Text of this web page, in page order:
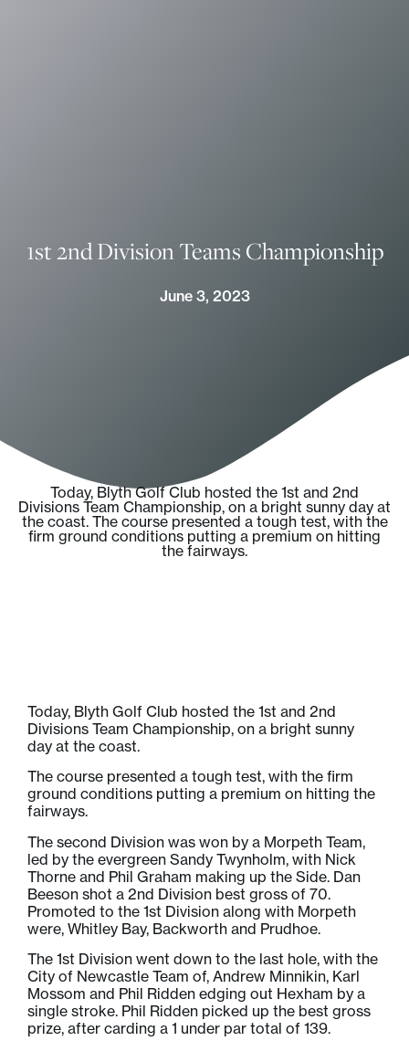
1st 2nd Division Teams Championship
June 3, 2023
Today, Blyth Golf Club hosted the 1st and 2nd
Divisions Team Championship, on a bright sunny day at
the coast. The course presented a tough test, with the
firm ground conditions putting a premium on hitting
the fairways.
Today, Blyth Golf Club hosted the 1st and 2nd
Divisions Team Championship, on a bright sunny
day at the coast.
The course presented a tough test, with the firm
ground conditions putting a premium on hitting the
fairways.
The second Division was won by a Morpeth Team,
led by the evergreen Sandy Twynholm, with Nick
Thorne and Phil Graham making up the Side. Dan
Beeson shot a 2nd Division best gross of 70.
Promoted to the 1st Division along with Morpeth
were, Whitley Bay, Backworth and Prudhoe.
The 1st Division went down to the last hole, with the
City of Newcastle Team of, Andrew Minnikin, Karl
Mossom and Phil Ridden edging out Hexham by a
single stroke. Phil Ridden picked up the best gross
prize, after carding a 1 under par total of 139.